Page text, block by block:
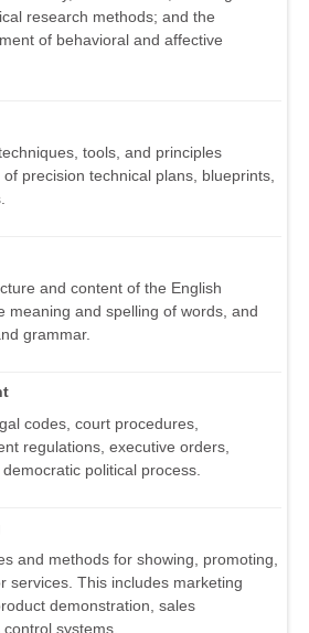
research methods; and the
of behavioral and affective
tools, and principles
precision technical plans, blueprints,
and content of the English
meaning and spelling of words, and
grammar.
codes, court procedures,
regulations, executive orders,
political process.
and methods for showing, promoting,
services. This includes marketing
demonstration, sales
systems.